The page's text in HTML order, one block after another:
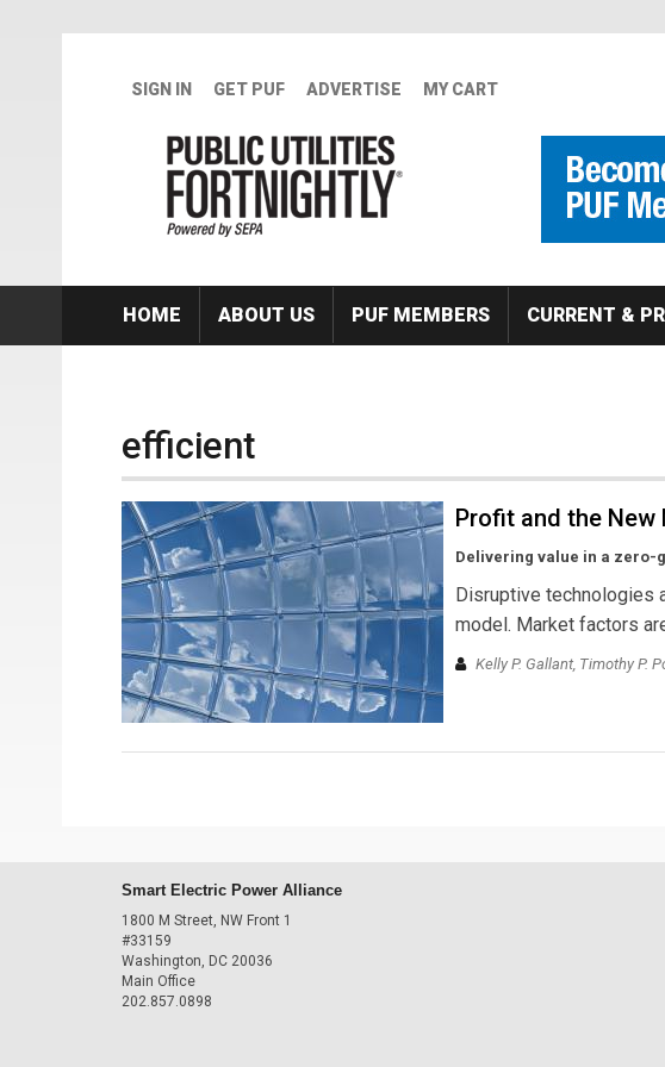
SIGN IN GET PUF ADVERTISE MY CART
HOME ABOUT US PUF MEMBERS CURRENT &
efficient
Profit and the New
Delivering value in a zero-
Disruptive technologies
model. Market factors
Kelly P. Gallant, Timothy P.
Smart Electric Power Alliance
1800 M Street, NW Front 1
#33159
Washington, DC 20036
Main Office
202.857.0898